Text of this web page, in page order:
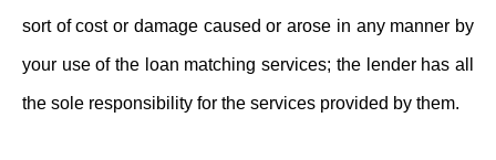
sort of cost or damage caused or arose in any manner by
your use of the loan matching services; the lender has all
the sole responsibility for the services provided by them.